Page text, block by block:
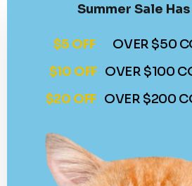
Summer Sale
$5 OFF
OVER $50
$10 OFF OVER $100
$20 OFF OVER $200